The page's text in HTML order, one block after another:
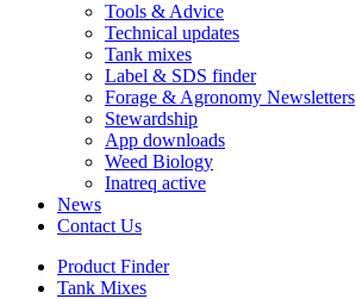
Tools & Advice
Technical updates
Tank mixes
Label & SDS finder
Forage & Agronomy Newsletters
Stewardship
App downloads
Weed Biology
Inatreq active
News
Contact Us
Product Finder
Tank Mixes